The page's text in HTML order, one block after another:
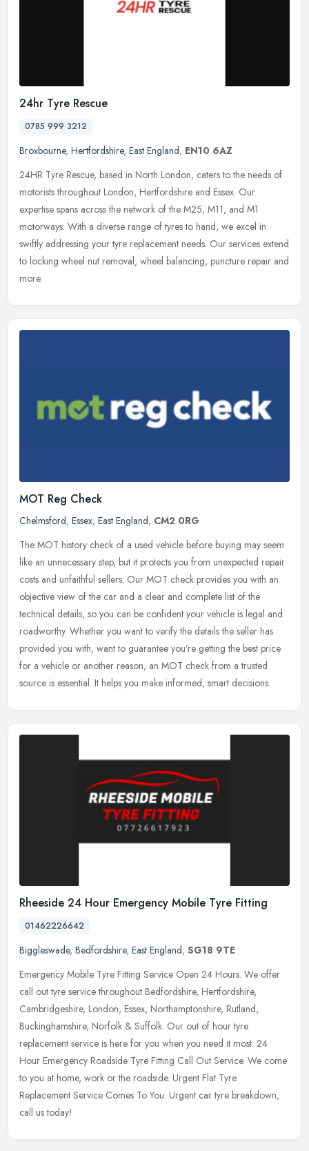
24hr Tyre Rescue
0785 999 3212
Broxbourne, Hertfordshire, East England, EN10 6AZ
24HR Tyre Rescue, based in North London, caters to the needs of
motorists throughout London, Hertfordshire and Essex. Our
expertise spans across the network of the M25, M11, and M1
motorways. With a diverse range of tyres to hand, we excel in
swiftly addressing your tyre replacement needs. Our services extend
to locking wheel nut removal, wheel balancing, puncture repair and
more.
MOT Reg Check
Chelmsford, Essex, East England, CM2 0RG
The MOT history check of a used vehicle before buying may seem
like an unnecessary step, but it protects you from unexpected repair
costs and unfaithful sellers. Our MOT check provides you with an
objective view of the car and a clear and complete list of the
technical details, so you can be confident your vehicle is legal and
roadworthy. Whether you want to verify the details the seller has
provided you with, want to guarantee you’re getting the best price
for a vehicle or another reason, an MOT check from a trusted
source is essential. It helps you make informed, smart decisions.
Rheeside 24 Hour Emergency Mobile Tyre Fitting
01462226642
Biggleswade, Bedfordshire, East England, SG18 9TE
Emergency Mobile Tyre Fitting Service Open 24 Hours. We offer
call out tyre service throughout Bedfordshire, Hertfordshire,
Cambridgeshire, London, Essex, Northamptonshire, Rutland,
Buckinghamshire, Norfolk & Suffolk. Our out of hour tyre
replacement service is here for you when you need it most. 24
Hour Emergency Roadside Tyre Fitting Call Out Service. We come
to you at home, work or the roadside. Urgent Flat Tyre
Replacement Service Comes To You. Urgent car tyre breakdown,
call us today!